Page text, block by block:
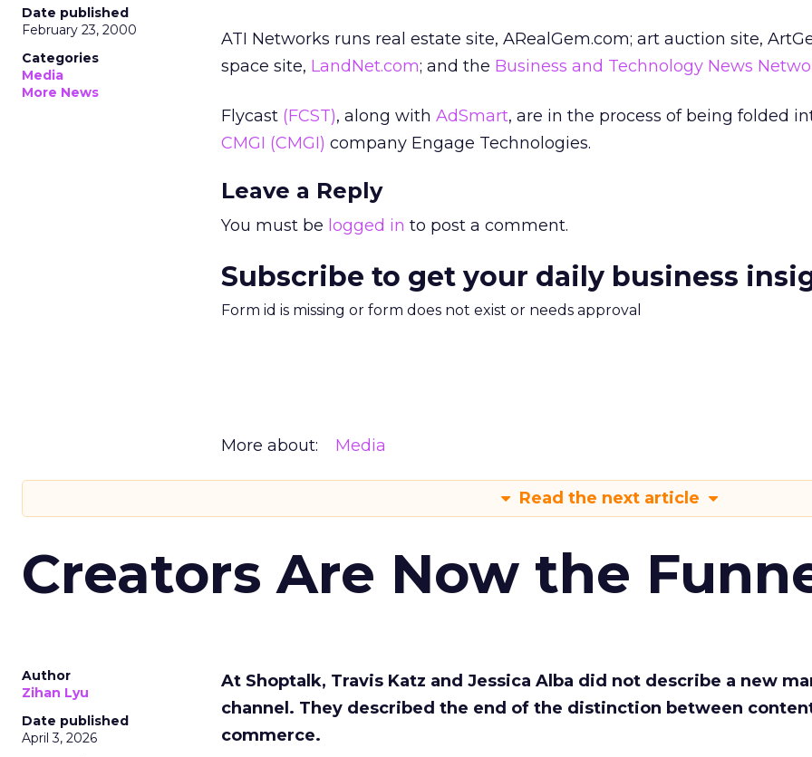
Date published
February 23, 2000
Categories
Media
More News
ATI Networks runs real estate site, ARealGem.com; art auction site,
space site, LandNet.com; and the Business and Technology News
Flycast (FCST), along with AdSmart, are in the process of being folded
CMGI (CMGI) company Engage Technologies.
Leave a Reply
You must be logged in to post a comment.
Subscribe to get your daily business
Form id is missing or form does not exist or needs approval
More about: Media
Read the next article
Creators Are Now the
Author
Zihan Lyu
Date published
April 3, 2026
At Shoptalk, Travis Katz and Jessica Alba did not describe a new
channel. They described the end of the distinction between
commerce.